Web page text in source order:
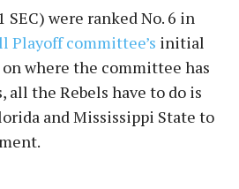
SEC) were ranked No. 6 in
Playoff committee’s initial
on where the committee has
all the Rebels have to do is
and Mississippi State to